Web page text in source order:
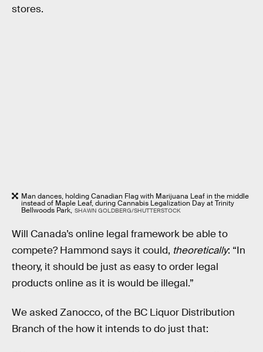
stores.
Man dances, holding Canadian Flag with Marijuana Leaf in the middle
instead of Maple Leaf, during Cannabis Legalization Day at Trinity
Bellwoods Park, SHAWN GOLDBERG/SHUTTERSTOCK
Will Canada’s online legal framework be able to
compete? Hammond says it could, theoretically: “In
theory, it should be just as easy to order legal
products online as it is would be illegal.”
We asked Zanocco, of the BC Liquor Distribution
Branch of the how it intends to do just that: